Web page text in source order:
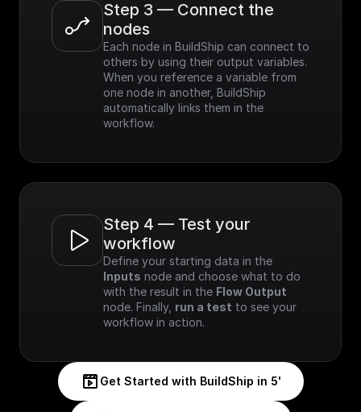
Step 3 — Connect the
nodes
Each node in BuildShip can connect to
others by using their output variables.
When you reference a variable from
one node in another, BuildShip
automatically links them in the
workflow.
Step 4 — Test your
workflow
Inputs node and choose what to do
with the result in the Flow Output
node. Finally, run a test to see your
workflow in action.
Get Started with BuildShip in 5'